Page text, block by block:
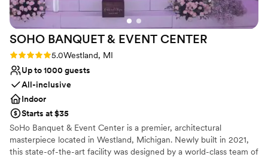
SOHO BANQUET & EVENT CENTER
Rating: 5.0 (2 reviews)
5.0Westland, MI
Up to 1000 guests
All-inclusive
Indoor
Starts at $35
SoHo Banquet & Event Center is a premier, architectural
masterpiece located in Westland, Michigan. Newly built in 2021,
this state-of-the-art facility was designed by a world-class team of